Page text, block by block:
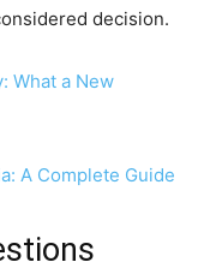
decision.
What a New
A Complete Guide